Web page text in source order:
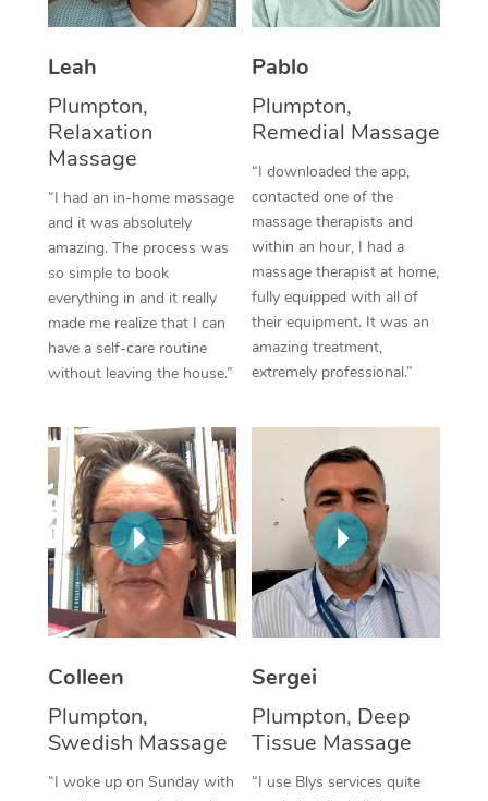
Leah
Plumpton,
Relaxation
Massage
“I had an in-home massage
and it was absolutely
amazing. The process was
so simple to book
everything in and it really
made me realize that I can
have a self-care routine
without leaving the house.”
Pablo
Plumpton,
Remedial Massage
“I downloaded the app,
contacted one of the
massage therapists and
within an hour, I had a
massage therapist at home,
fully equipped with all of
their equipment. It was an
amazing treatment,
extremely professional.”
Colleen
Plumpton,
Swedish Massage
“I woke up on Sunday with
Sergei
Plumpton, Deep
Tissue Massage
“I use Blys services quite
Thai Massage
Reflexology Massage
Cupping Massage
Traditional Chinese
Oncology Massage
Trigger Point
Therapy
Myofascial Release
Lomi Lomi Massage
In Room Hotel
Corporate Massage
Nails Near Me
View All Locations
Download the Blys
Contact Us
Code of Conduct
Log in